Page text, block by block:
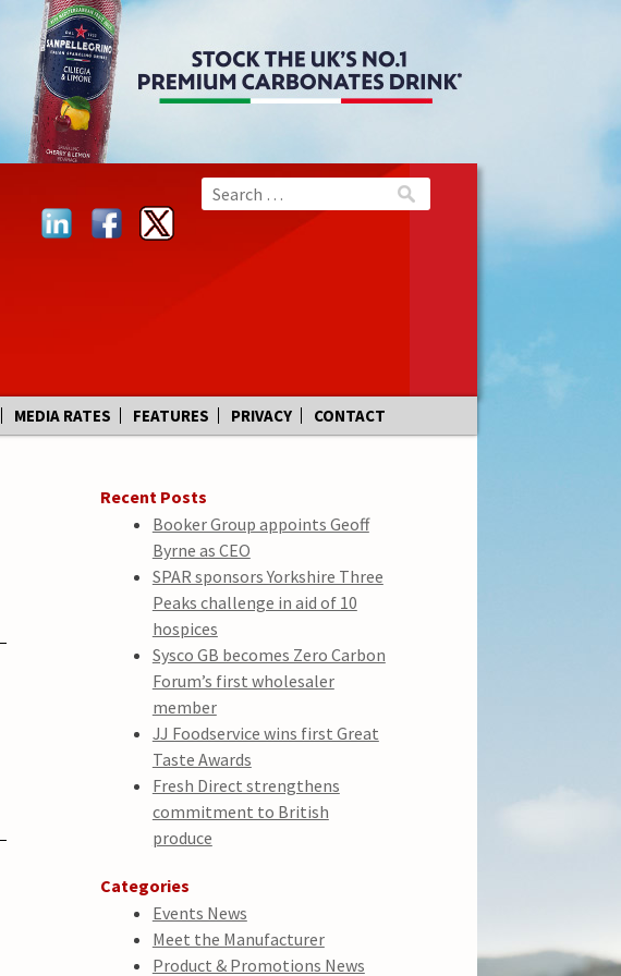
MEDIA RATES FEATURES PRIVACY CONTACT
Recent Posts
Booker Group appoints Geoff
Byrne as CEO
SPAR sponsors Yorkshire Three
Peaks challenge in aid of 10
hospices
Sysco GB becomes Zero Carbon
Forum’s first wholesaler
member
JJ Foodservice wins first Great
Taste Awards
Fresh Direct strengthens
commitment to British
produce
Categories
Events News
Meet the Manufacturer
Product & Promotions News